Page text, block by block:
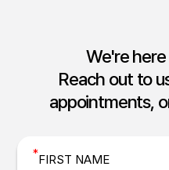
We're
Reach out to
appointments,
*FIRST NAME